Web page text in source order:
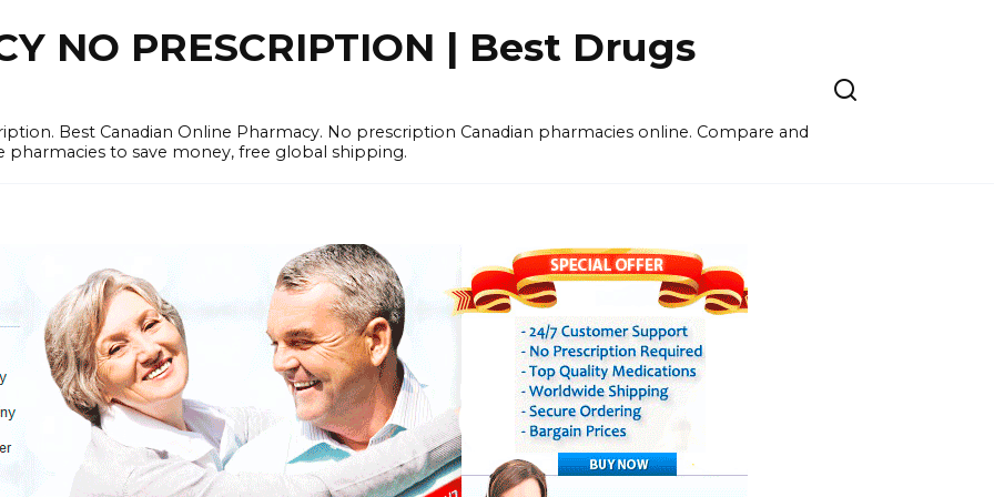
NO PRESCRIPTION | Best Drugs
Best Canadian Online Pharmacy. No prescription Canadian pharmacies online. Compare and
to save money, free global shipping.